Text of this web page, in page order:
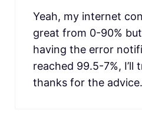
Yeah, my internet
great from 0-90%
having the error
reached 99.5-7%, I’ll
thanks for the advice.